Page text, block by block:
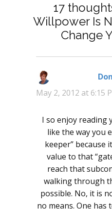
17
Willpower Is
Change
May 2, 2012 at 6:15
I so enjoy reading
like the way you
keeper” because
value to that
reach that
walking through
possible. No, it is
no means. One has